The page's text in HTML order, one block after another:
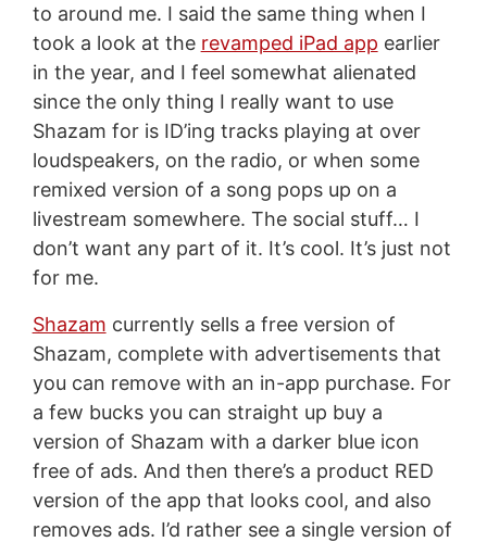
to around me. I said the same thing when I
took a look at the revamped iPad app earlier
in the year, and I feel somewhat alienated
since the only thing I really want to use
Shazam for is ID’ing tracks playing at over
loudspeakers, on the radio, or when some
remixed version of a song pops up on a
livestream somewhere. The social stuff… I
don’t want any part of it. It’s cool. It’s just not
for me.
Shazam currently sells a free version of
Shazam, complete with advertisements that
you can remove with an in-app purchase. For
a few bucks you can straight up buy a
version of Shazam with a darker blue icon
free of ads. And then there’s a product RED
version of the app that looks cool, and also
removes ads. I’d rather see a single version of